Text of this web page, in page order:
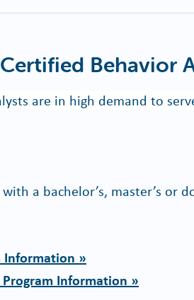
Behavior
are in high demand to
a bachelor’s, master’s or
Information »
Information »